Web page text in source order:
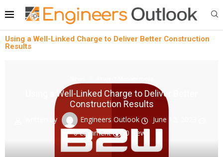
Using a Well-Linked Charge to Deliver Better Construction
Results
Using a Well-Linked Charge to Deliver Better
Construction Results
written by Engineers Outlook
June 12, 2023
0 comment
0 views